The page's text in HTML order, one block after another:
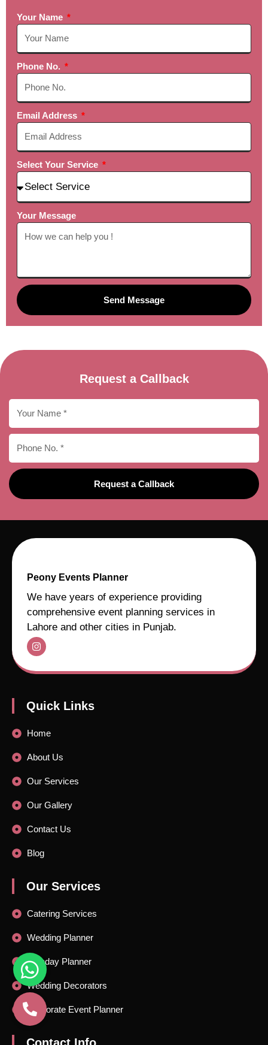
Your Name
Phone No.
Email Address
Select Your Service
Your Message
Send Message
Request a Callback
Request a Callback
Peony Events Planner
We have years of experience providing
comprehensive event planning services in
Lahore and other cities in Punjab.
Quick Links
Home
About Us
Our Services
Our Gallery
Contact Us
Blog
Our Services
Catering Services
Wedding Planner
Birthday Planner
Wedding Decorators
Corporate Event Planner